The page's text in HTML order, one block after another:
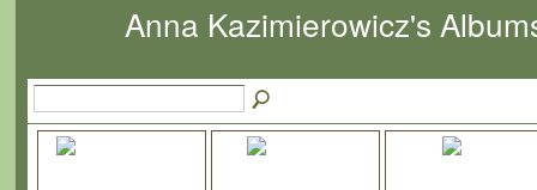
Anna Kazimierowicz's